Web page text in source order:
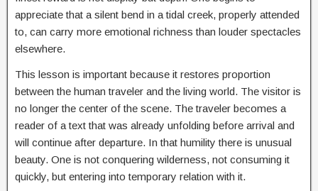
appreciate that a silent bend in a tidal creek, properly attended
to, can carry more emotional richness than louder spectacles
elsewhere.
This lesson is important because it restores proportion
between the human traveler and the living world. The visitor is
no longer the center of the scene. The traveler becomes a
reader of a text that was already unfolding before arrival and
will continue after departure. In that humility there is unusual
beauty. One is not conquering wilderness, not consuming it
quickly, but entering into temporary relation with it.